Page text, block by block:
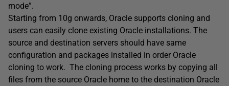
mode”.
Starting from 10g onwards, Oracle supports cloning and
users can easily clone existing Oracle installations. The
source and destination servers should have same
configuration and packages installed in order Oracle
cloning to work. The cloning process works by copying all
files from the source Oracle home to the destination Oracle